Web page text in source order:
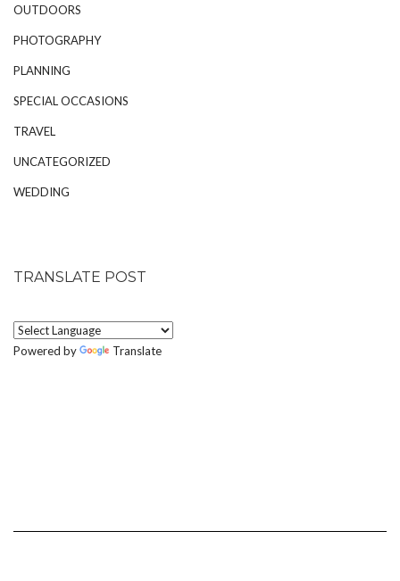
OUTDOORS
PHOTOGRAPHY
PLANNING
SPECIAL OCCASIONS
TRAVEL
UNCATEGORIZED
WEDDING
TRANSLATE POST
Powered by Translate